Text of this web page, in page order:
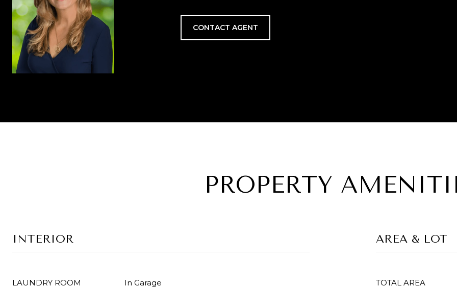
CONTACT AGENT
PROPERTY
INTERIOR
LAUNDRY ROOM In Garage
AREA & LOT
TOTAL AREA